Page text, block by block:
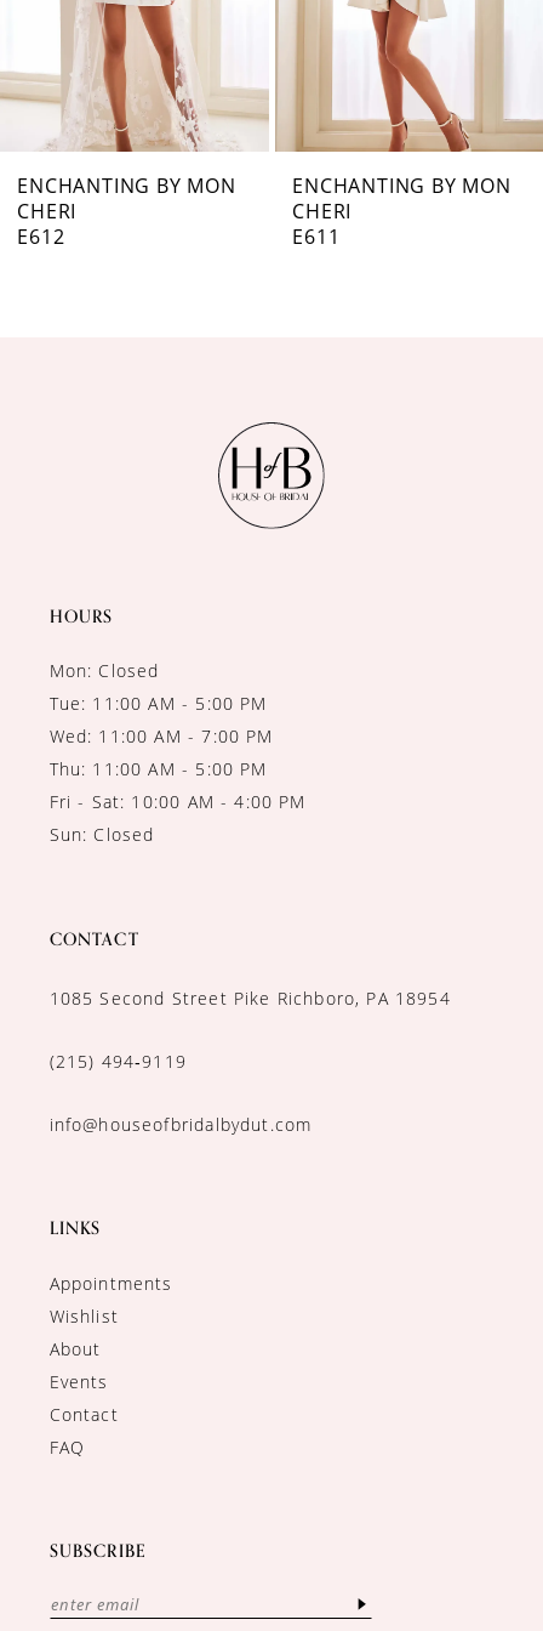
7
8
ENCHANTING BY MON
CHERI
E611
ENCHANTING BY MON
CHERI
E610
HOURS
Mon: Closed
Tue: 11:00 AM - 5:00 PM
Wed: 11:00 AM - 7:00 PM
Thu: 11:00 AM - 5:00 PM
Fri - Sat: 10:00 AM - 4:00 PM
Sun: Closed
CONTACT
1085 Second Street Pike Richboro, PA 18954
(215) 494‑9119
info@houseofbridalbydut.com
LINKS
Appointments
Wishlist
About
Events
Contact
FAQ
SUBSCRIBE